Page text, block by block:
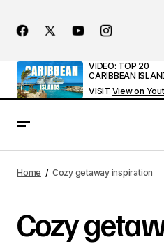
VIDEO: TOP 20
CARIBBEAN
VISIT View on
Home Cozy getaway inspiration
Cozy